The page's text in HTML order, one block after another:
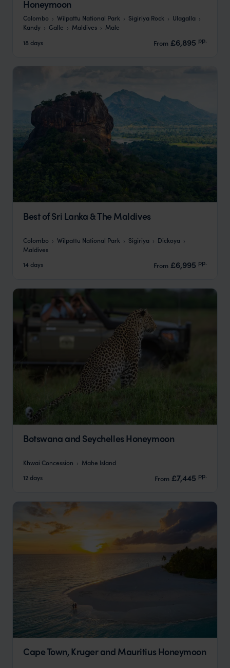
Honeymoon
Colombo Wilpattu National Park Sigiriya Rock
Ulagalla
Kandy
Galle Maldives
Male
18 days
From £6,895 pp.
Best of Sri Lanka & The Maldives
Colombo Wilpattu National Park Sigiriya
Dickoya
Maldives
14 days
From £6,995 pp.
Botswana and Seychelles Honeymoon
Khwai Concession
Mahe Island
12 days
From £7,445 pp.
Cape Town, Kruger and Mauritius Honeymoon